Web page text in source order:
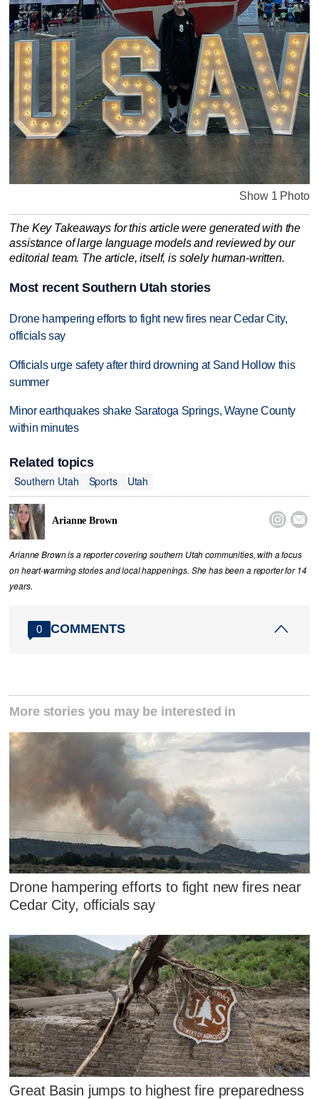
Show 1 Photo
The Key Takeaways for this article were generated with the
assistance of large language models and reviewed by our
editorial team. The article, itself, is solely human-written.
Most recent Southern Utah stories
Drone hampering efforts to fight new fires near Cedar City,
officials say
Officials urge safety after third drowning at Sand Hollow this
summer
Minor earthquakes shake Saratoga Springs, Wayne County
within minutes
Related topics
Southern Utah
Sports Utah
Arianne Brown  
Arianne Brown is a reporter covering southern Utah communities, with a focus
on heart-warming stories and local happenings. She has been a reporter for 14
years.
0 COMMENTS
More stories you may be interested in
Drone hampering efforts to fight new fires near
Cedar City, officials say
Great Basin jumps to highest fire preparedness